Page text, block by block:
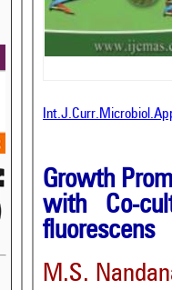
Growth
with Co-
fluorescens
M.S.